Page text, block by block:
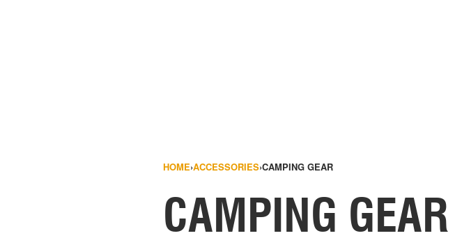
HOME›ACCESSORIES›CAMPING GEAR
CAMPING GEAR